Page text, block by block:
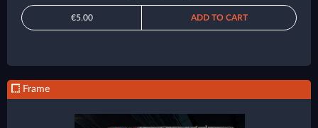
€5.00 ADD TO CART
Frame